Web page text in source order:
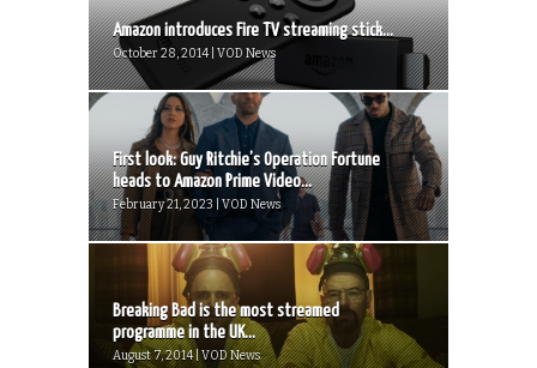
Amazon introduces Fire TV streaming stick...
October 28, 2014 | VOD News
First look: Guy Ritchie’s Operation Fortune
heads to Amazon Prime Video...
February 21, 2023 | VOD News
Breaking Bad is the most streamed
programme in the UK...
August 7, 2014 | VOD News